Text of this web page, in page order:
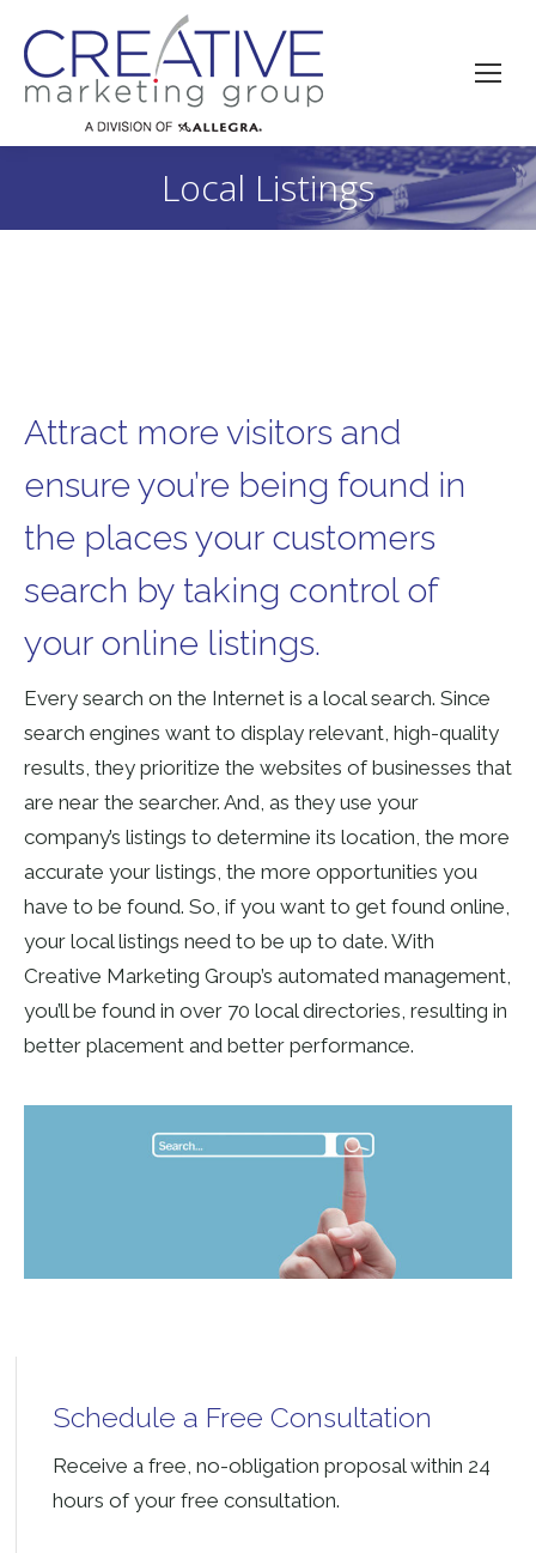
Local Listings
You are here:
Attract more visitors and
ensure you’re being found in
the places your customers
search by taking control of
your online listings.
Every search on the Internet is a local search. Since
search engines want to display relevant, high-quality
results, they prioritize the websites of businesses that
are near the searcher. And, as they use your
company’s listings to determine its location, the more
accurate your listings, the more opportunities you
have to be found. So, if you want to get found online,
your local listings need to be up to date. With
Creative Marketing Group’s automated management,
you’ll be found in over 70 local directories, resulting in
better placement and better performance.
Schedule a Free Consultation
Receive a free, no-obligation proposal within 24
hours of your free consultation.